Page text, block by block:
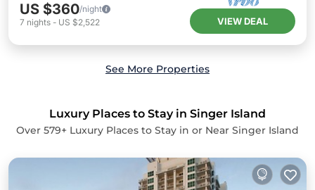
US $360/night
7 nights - US $2,522 VIEW DEAL
See More Properties
Luxury Places to Stay in Singer Island
Over 579+ Luxury Places to Stay in or Near Singer Island